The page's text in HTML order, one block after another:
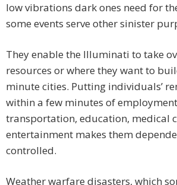
low vibrations dark ones need for
some events serve other sinister
They enable the Illuminati to take
resources or where they want to
minute cities. Putting individuals’
within a few minutes of
transportation, education, medical
entertainment makes them
controlled.
Weather warfare disasters, which